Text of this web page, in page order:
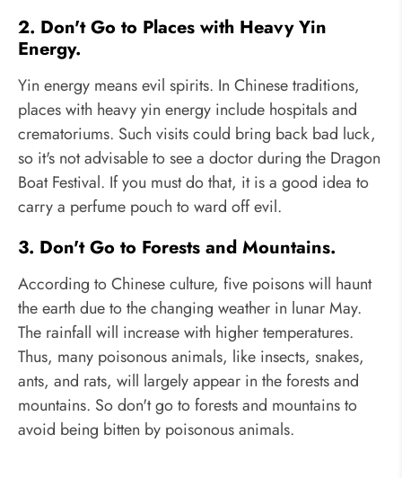
2. Don't Go to Places with Heavy Yin
Energy.
Yin energy means evil spirits. In Chinese traditions,
places with heavy yin energy include hospitals and
crematoriums. Such visits could bring back bad luck,
so it's not advisable to see a doctor during the Dragon
Boat Festival. If you must do that, it is a good idea to
carry a perfume pouch to ward off evil.
3. Don't Go to Forests and Mountains.
According to Chinese culture, five poisons will haunt
the earth due to the changing weather in lunar May.
The rainfall will increase with higher temperatures.
Thus, many poisonous animals, like insects, snakes,
ants, and rats, will largely appear in the forests and
mountains. So don't go to forests and mountains to
avoid being bitten by poisonous animals.